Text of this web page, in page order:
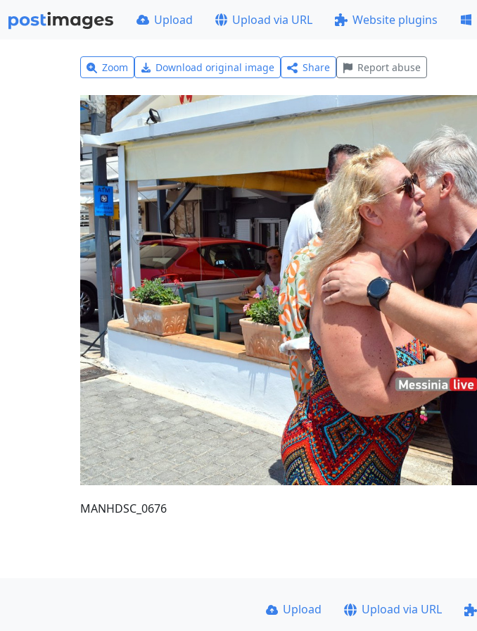
Upload Upload via URL Website plugins
Zoom Download original image Share Report abuse
MANHDSC_0676
Upload Upload via URL